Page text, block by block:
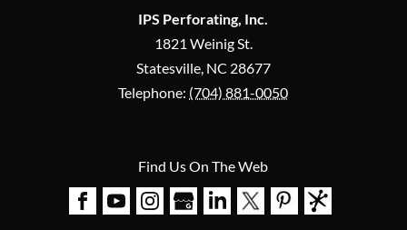
IPS Perforating, Inc.
1821 Weinig St.
Statesville, NC 28677
Telephone: (704) 881-0050
Find Us On The Web